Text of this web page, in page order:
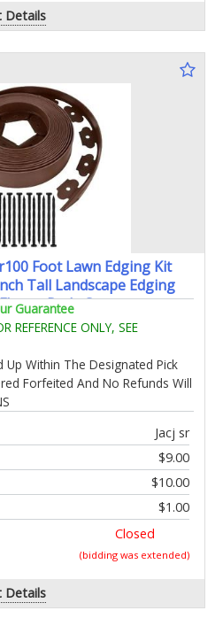
Details
Foot Lawn Edging Kit
Tall Landscape Edging
Beds Grass
Guarantee
REFERENCE ONLY, SEE
Up Within The Designated Pick
Forfeited And No Refunds Will
Jacj sr
$9.00
$10.00
$1.00
Closed
(bidding was extended)
Details